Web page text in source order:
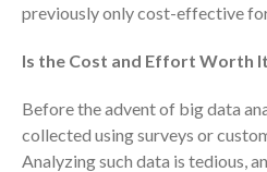
previously only cost-effective
Is the Cost and Effort Worth
Before the advent of big data
collected using surveys or
Analyzing such data is tedious,